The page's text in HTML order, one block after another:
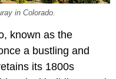
in Colorado.
known as the
a bustling and
its 1800s